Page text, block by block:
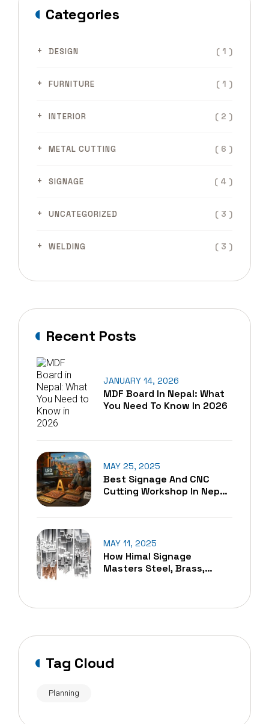
Categories
DESIGN ( 1 )
FURNITURE ( 1 )
INTERIOR ( 2 )
METAL CUTTING ( 6 )
SIGNAGE ( 4 )
UNCATEGORIZED ( 3 )
WELDING ( 3 )
Recent Posts
JANUARY 14, 2026
MDF Board In Nepal: What
You Need To Know In 2026
MAY 25, 2025
Best Signage And CNC
Cutting Workshop In Nepal
MAY 11, 2025
How Himal Signage
Masters Steel, Brass,
Tag Cloud
Planning